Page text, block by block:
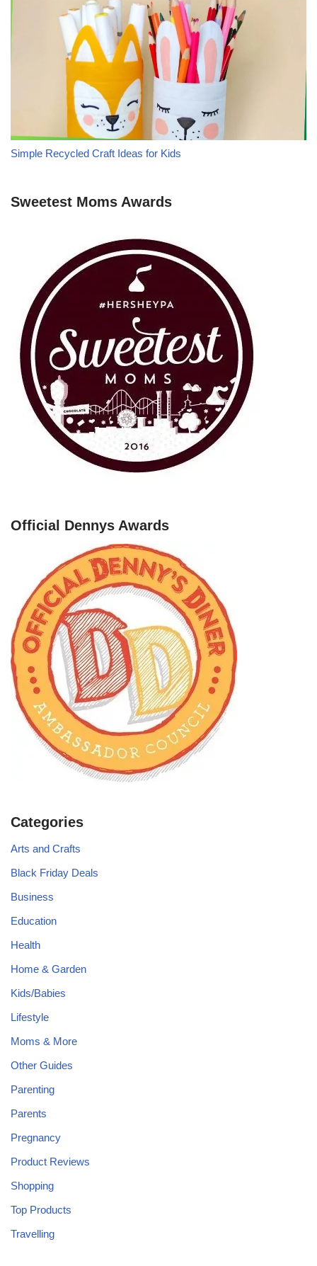
Simple Recycled Craft Ideas for Kids
Sweetest Moms Awards
Official Dennys Awards
Categories
Arts and Crafts
Black Friday Deals
Business
Education
Health
Home & Garden
Kids/Babies
Lifestyle
Moms & More
Other Guides
Parenting
Parents
Pregnancy
Product Reviews
Shopping
Top Products
Travelling